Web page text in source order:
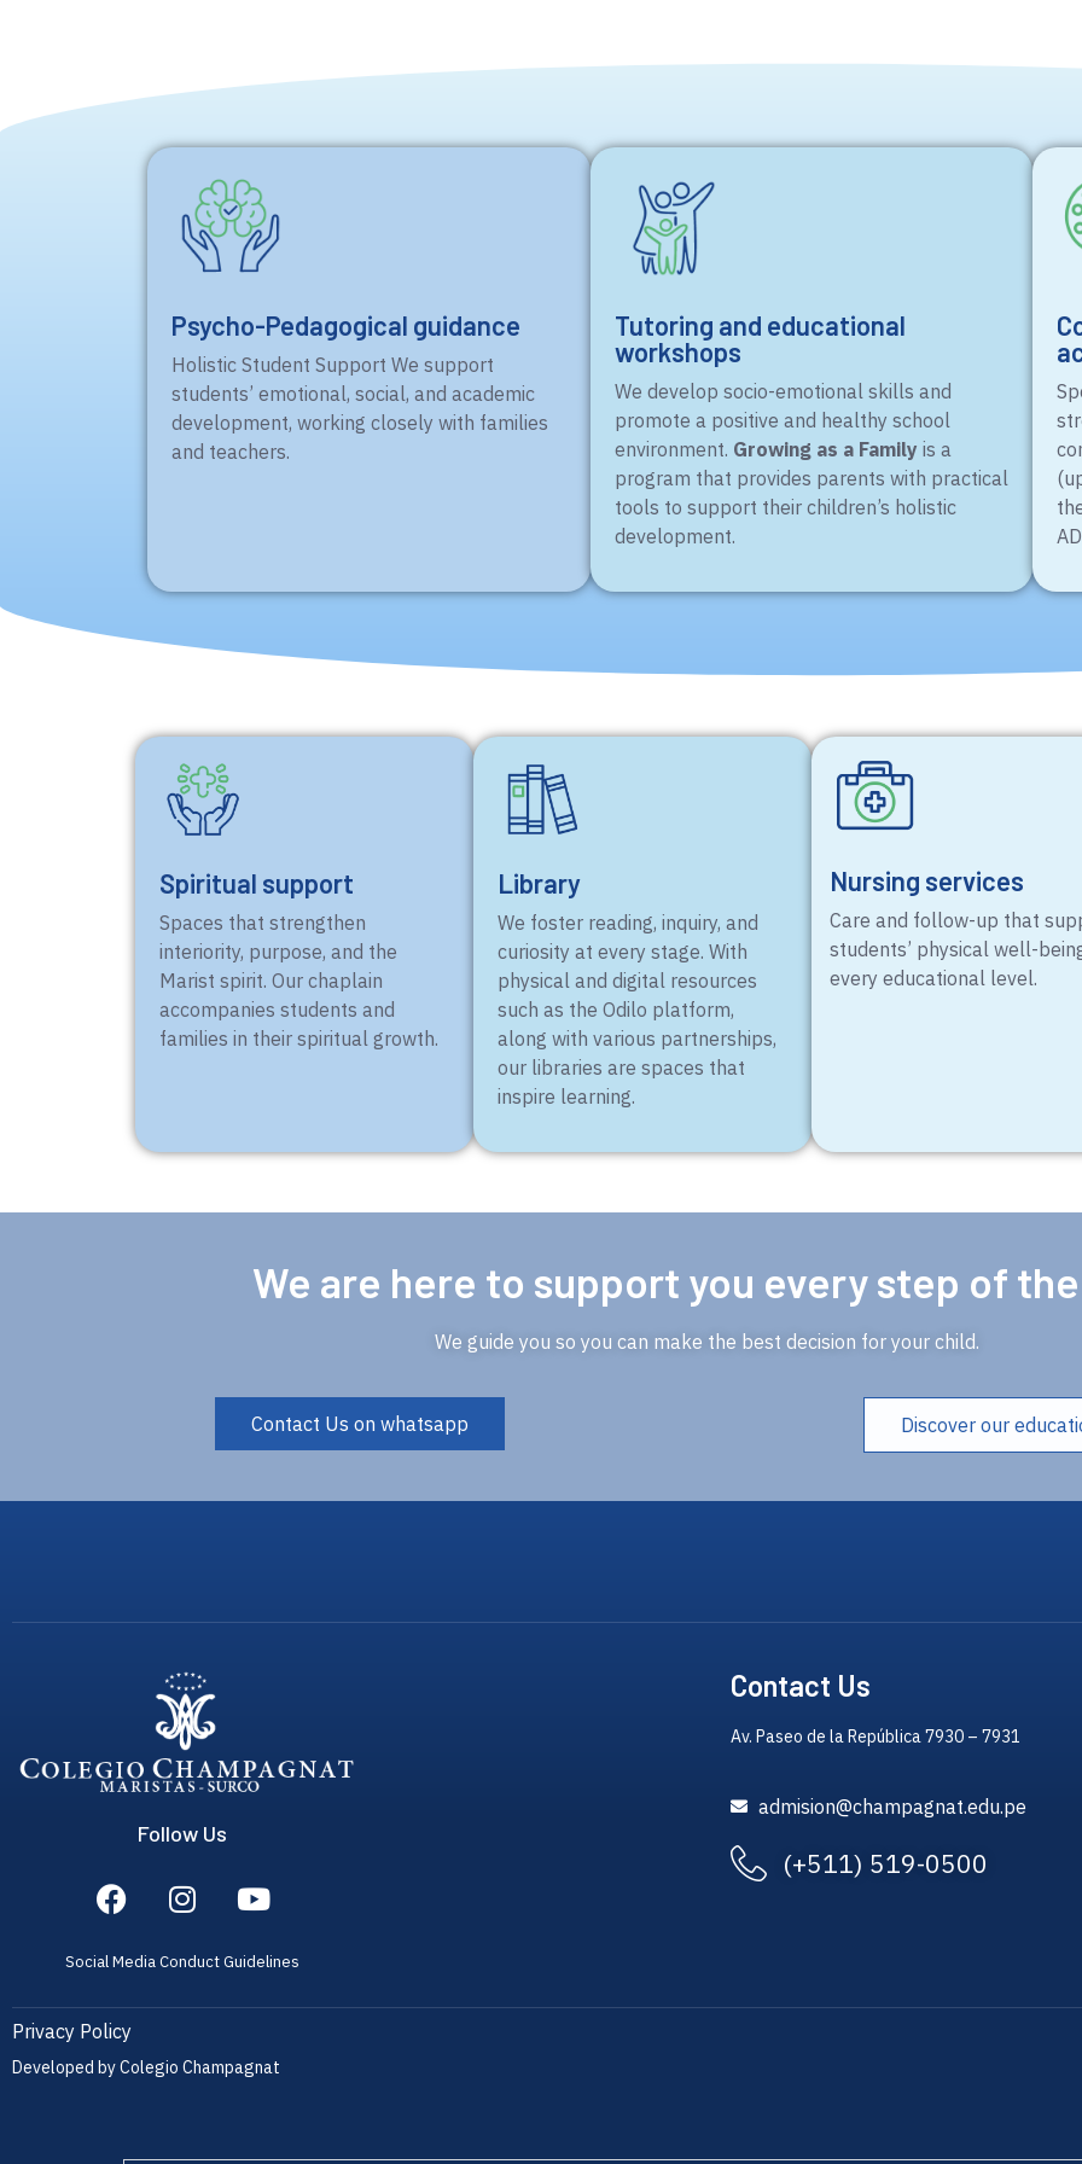
Psycho-Pedagogical guidance
Holistic Student Support We support
students’ emotional, social, and academic
development, working closely with families
and teachers.
Tutoring and educational
workshops
We develop socio-emotional skills and
promote a positive and healthy school
environment. Growing as a Family is a
program that provides parents with practical
tools to support their children’s holistic
development.
Spiritual support
Spaces that strengthen
interiority, purpose, and the
Marist spirit. Our chaplain
accompanies students and
families in their spiritual growth.
Library
We foster reading, inquiry, and
curiosity at every stage. With
physical and digital resources
such as the Odilo platform,
along with various partnerships,
our libraries are spaces that
inspire learning.
Nursing services
Care and follow-up that
students’ physical well-
every educational level.
We are here to support you every step of
We guide you so you can make the best decision for your child.
Contact Us on whatsapp Discover our
Follow Us
Social Media Conduct Guidelines
Contact Us
Av. Paseo de la República 7930 – 7931
admision@champagnat.edu.pe
(+511) 519-0500
Privacy Policy
Developed by Colegio Champagnat